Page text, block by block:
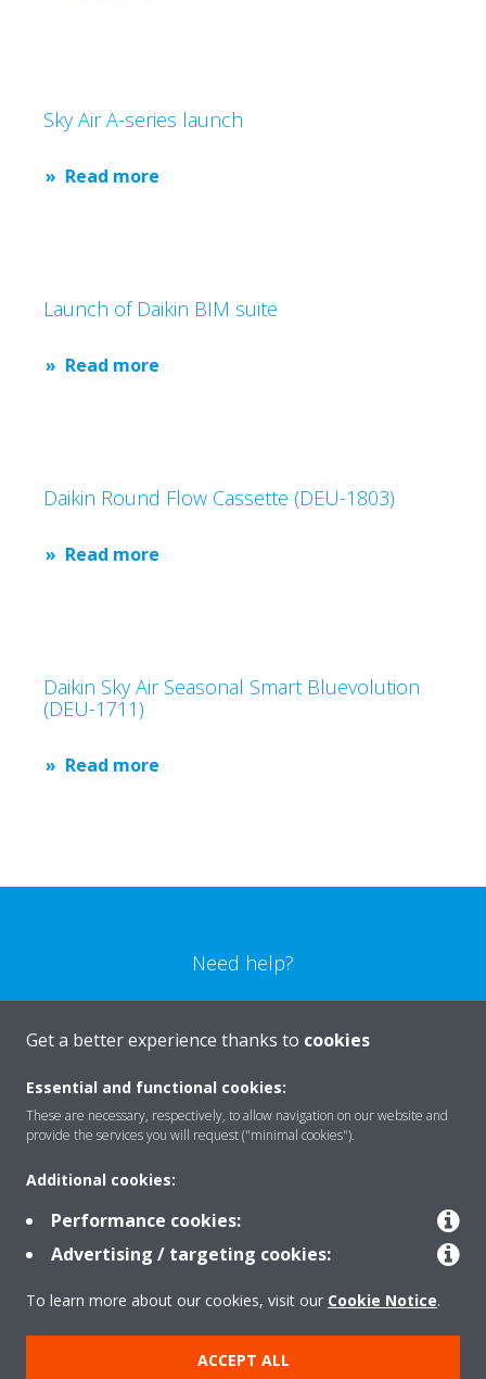
Sky Air A-series launch
Read more
Launch of Daikin BIM suite
Read more
Daikin Round Flow Cassette (DEU-1803)
Read more
Daikin Sky Air Seasonal Smart Bluevolution
(DEU-1711)
Read more
Need help?
Get a better experience thanks to cookies
Essential and functional cookies:
These are necessary, respectively, to allow navigation on our website and
provide the services you will request ("minimal cookies").
Additional cookies:
Performance cookies:
Advertising / targeting cookies:
To learn more about our cookies, visit our Cookie Notice.
ACCEPT ALL